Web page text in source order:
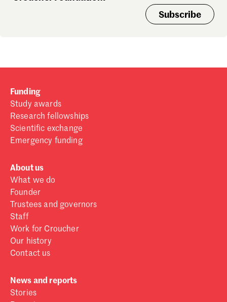
Subscribe
Funding
Study awards
Research fellowships
Scientific exchange
Emergency funding
About us
What we do
Founder
Trustees and governors
Staff
Work for Croucher
Our history
Contact us
News and reports
Stories